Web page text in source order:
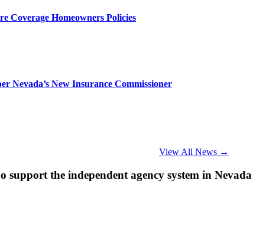
Coverage Homeowners Policies
Nevada’s New Insurance Commissioner
View All News →
the independent agency system in Nevada